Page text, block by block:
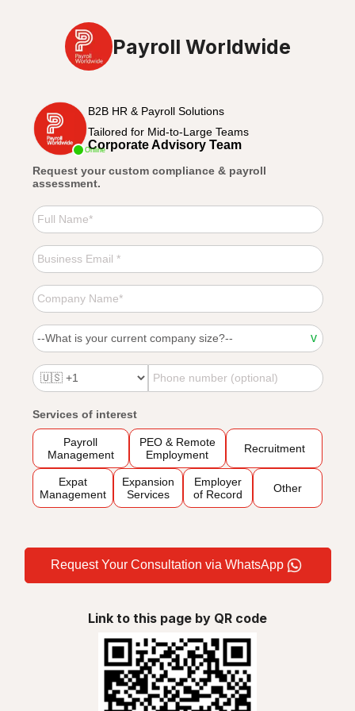
Payroll Worldwide
Online
B2B HR & Payroll Solutions
Tailored for Mid-to-Large Teams
Corporate Advisory Team
Request your custom compliance & payroll
assessment.
Services of interest
Payroll
Management
PEO & Remote
Employment
Recruitment
Expat
Management
Expansion
Services
Employer
of Record
Other
Request Your Consultation via WhatsApp
Link to this page by QR code